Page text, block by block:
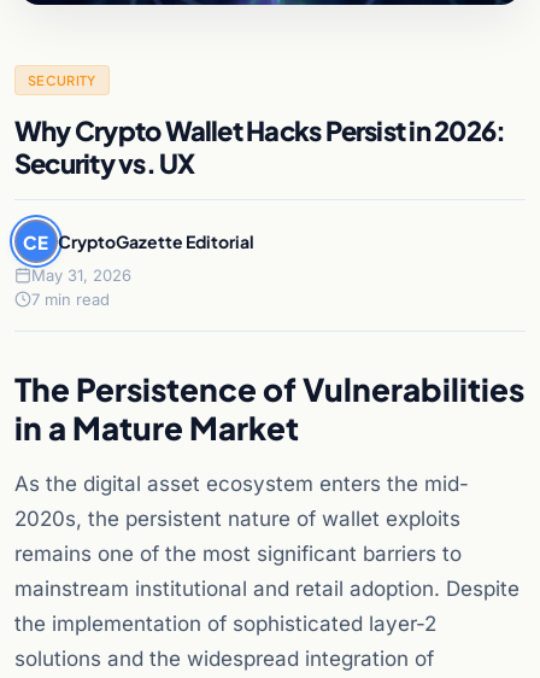
SECURITY
Why Crypto Wallet Hacks Persist in 2026:
Security vs. UX
CE CryptoGazette Editorial
May 31, 2026
7 min read
The Persistence of Vulnerabilities
in a Mature Market
As the digital asset ecosystem enters the mid-
2020s, the persistent nature of wallet exploits
remains one of the most significant barriers to
mainstream institutional and retail adoption. Despite
the implementation of sophisticated layer-2
solutions and the widespread integration of